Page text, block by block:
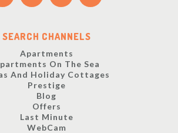
SEARCH CHANNELS
Apartments
On The Sea
And Holiday Cottages
Prestige
Blog
Offers
Last Minute
WebCam